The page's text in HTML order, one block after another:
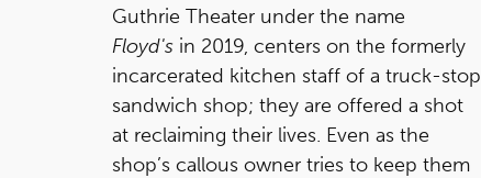
Guthrie Theater under the name
Floyd's in 2019, centers on the formerly
incarcerated kitchen staff of a truck-stop
sandwich shop; they are offered a shot
at reclaiming their lives. Even as the
shop’s callous owner tries to keep them